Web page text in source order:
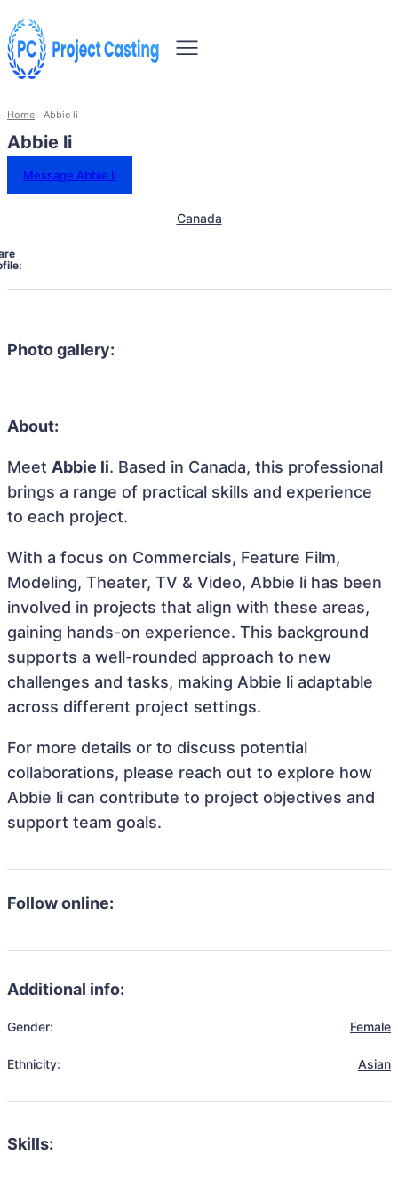
Home Abbie li
Abbie li
Message Abbie li
Canada
Photo gallery:
About:
Meet Abbie li. Based in Canada, this professional
brings a range of practical skills and experience
to each project.
With a focus on Commercials, Feature Film,
Modeling, Theater, TV & Video, Abbie li has been
involved in projects that align with these areas,
gaining hands-on experience. This background
supports a well-rounded approach to new
challenges and tasks, making Abbie li adaptable
across different project settings.
For more details or to discuss potential
collaborations, please reach out to explore how
Abbie li can contribute to project objectives and
support team goals.
Follow online:
Additional info:
Gender: Female
Ethnicity: Asian
Skills: